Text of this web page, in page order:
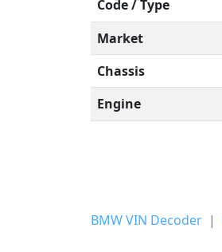
Code / Type
Market
Chassis
Engine
BMW VIN Decoder |